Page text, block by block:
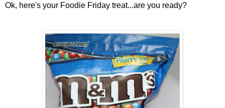
Ok, here's your Foodie Friday treat...are you ready?